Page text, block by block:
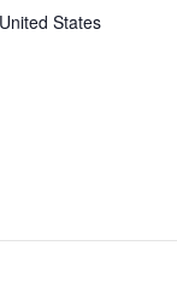
United States